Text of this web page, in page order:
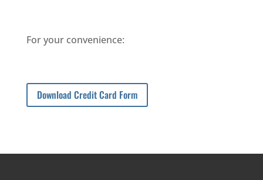
For your convenience:
Download Credit Card Form